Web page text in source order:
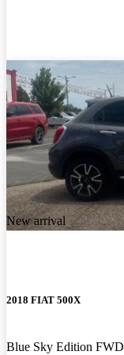
New arrival
2018 FIAT 500X
Blue Sky Edition FWD